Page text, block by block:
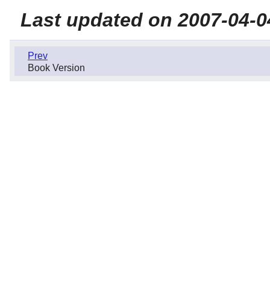
Last updated on 2007-04-
Prev
Book Version